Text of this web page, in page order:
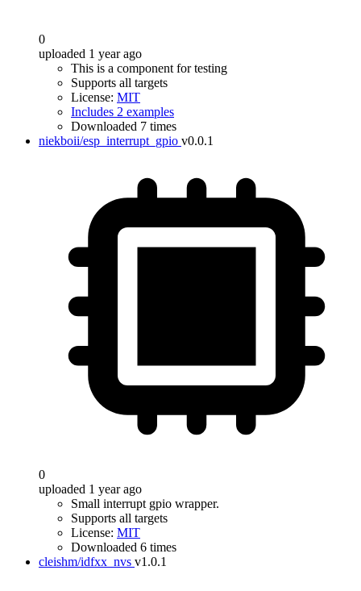
0
uploaded 1 year ago
This is a component for testing
Supports all targets
License: MIT
Includes 2 examples
Downloaded 7 times
niekboii/esp_interrupt_gpio v0.0.1
0
uploaded 1 year ago
Small interrupt gpio wrapper.
Supports all targets
License: MIT
Downloaded 6 times
cleishm/idfxx_nvs v1.0.1